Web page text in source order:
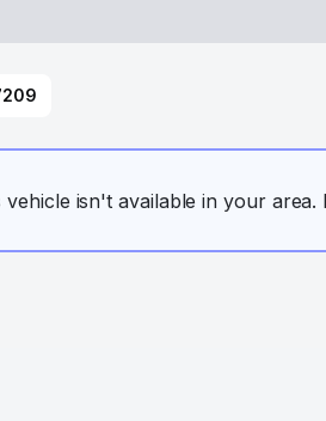
vehicle isn't available in your